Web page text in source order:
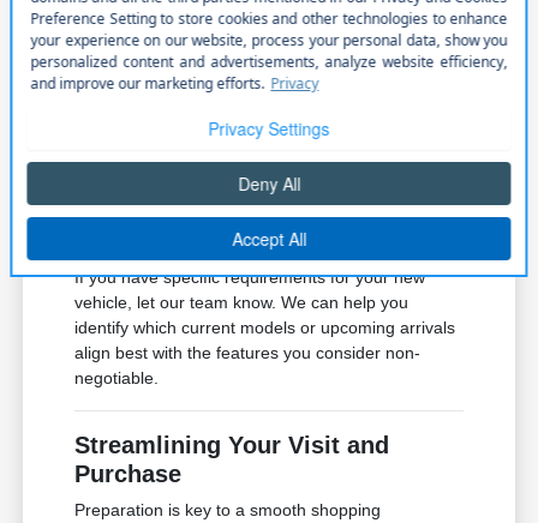
Inspect the rear-seat legroom and entry
point to ensure any passengers or child
seats will fit comfortably for your
specific family needs.
When you compare vehicles, think about how the
example, a larger touchscreen might be great for
navigation but consider if it distracts you while
driving on busy local roads.
If you have specific requirements for your new
vehicle, let our team know. We can help you
identify which current models or upcoming arrivals
align best with the features you consider non-
negotiable.
Streamlining Your Visit and
Purchase
Preparation is key to a smooth shopping